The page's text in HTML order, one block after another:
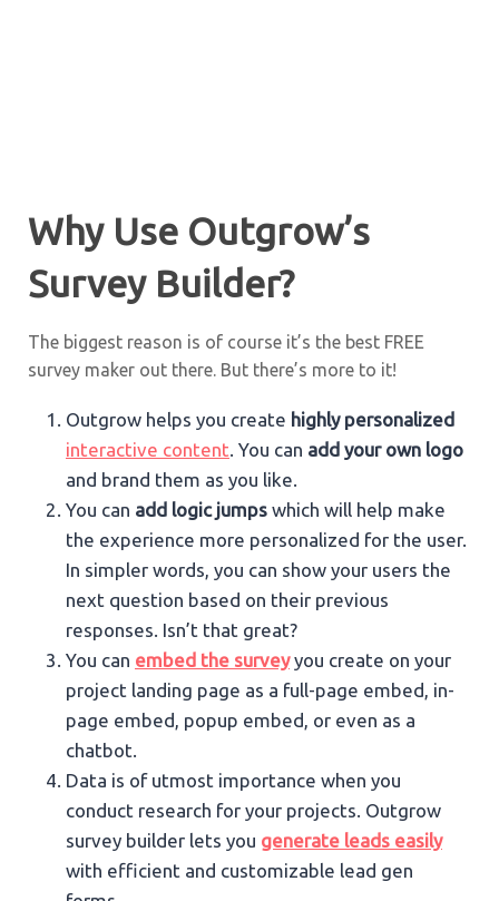
Why Use Outgrow’s
Survey Builder?
The biggest reason is of course it’s the best FREE
survey maker out there. But there’s more to it!
Outgrow helps you create highly personalized
interactive content. You can add your own logo
and brand them as you like.
You can add logic jumps which will help make
the experience more personalized for the user.
In simpler words, you can show your users the
next question based on their previous
responses. Isn’t that great?
You can embed the surveyyou create on your
project landing page as a full-page embed, in-
page embed, popup embed, or even as a
chatbot.
Data is of utmost importance when you
conduct research for your projects. Outgrow
survey builder lets you generate leads easily
with efficient and customizable lead gen